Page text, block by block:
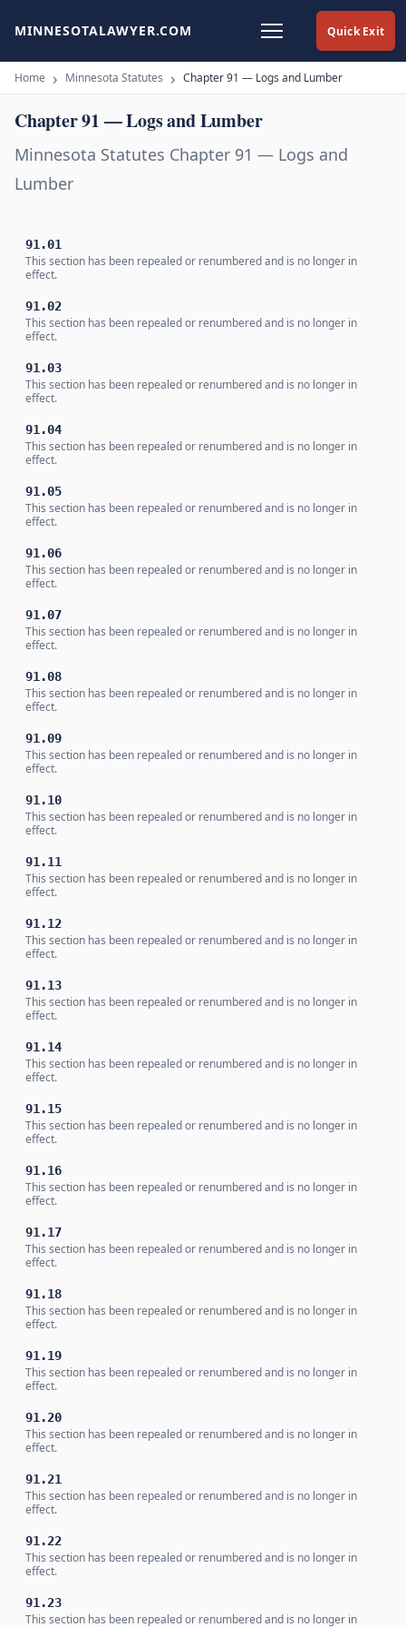
Quick Exit
MINNESOTALAWYER.COM
Home Minnesota Statutes Chapter 91 — Logs and Lumber
Chapter 91 — Logs and Lumber
Minnesota Statutes Chapter 91 — Logs and
Lumber
91.01
This section has been repealed or renumbered and is no longer in
effect.
91.02
This section has been repealed or renumbered and is no longer in
effect.
91.03
This section has been repealed or renumbered and is no longer in
effect.
91.04
This section has been repealed or renumbered and is no longer in
effect.
91.05
This section has been repealed or renumbered and is no longer in
effect.
91.06
This section has been repealed or renumbered and is no longer in
effect.
91.07
This section has been repealed or renumbered and is no longer in
effect.
91.08
This section has been repealed or renumbered and is no longer in
effect.
91.09
This section has been repealed or renumbered and is no longer in
effect.
91.10
This section has been repealed or renumbered and is no longer in
effect.
91.11
This section has been repealed or renumbered and is no longer in
effect.
91.12
This section has been repealed or renumbered and is no longer in
effect.
91.13
This section has been repealed or renumbered and is no longer in
effect.
91.14
This section has been repealed or renumbered and is no longer in
effect.
91.15
This section has been repealed or renumbered and is no longer in
effect.
91.16
This section has been repealed or renumbered and is no longer in
effect.
91.17
This section has been repealed or renumbered and is no longer in
effect.
91.18
This section has been repealed or renumbered and is no longer in
effect.
91.19
This section has been repealed or renumbered and is no longer in
effect.
91.20
This section has been repealed or renumbered and is no longer in
effect.
91.21
This section has been repealed or renumbered and is no longer in
effect.
91.22
This section has been repealed or renumbered and is no longer in
effect.
91.23
This section has been repealed or renumbered and is no longer in